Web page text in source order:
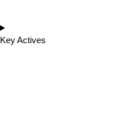
Key Actives